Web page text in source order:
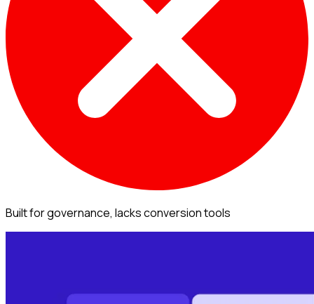
Built for governance, lacks conversion tools